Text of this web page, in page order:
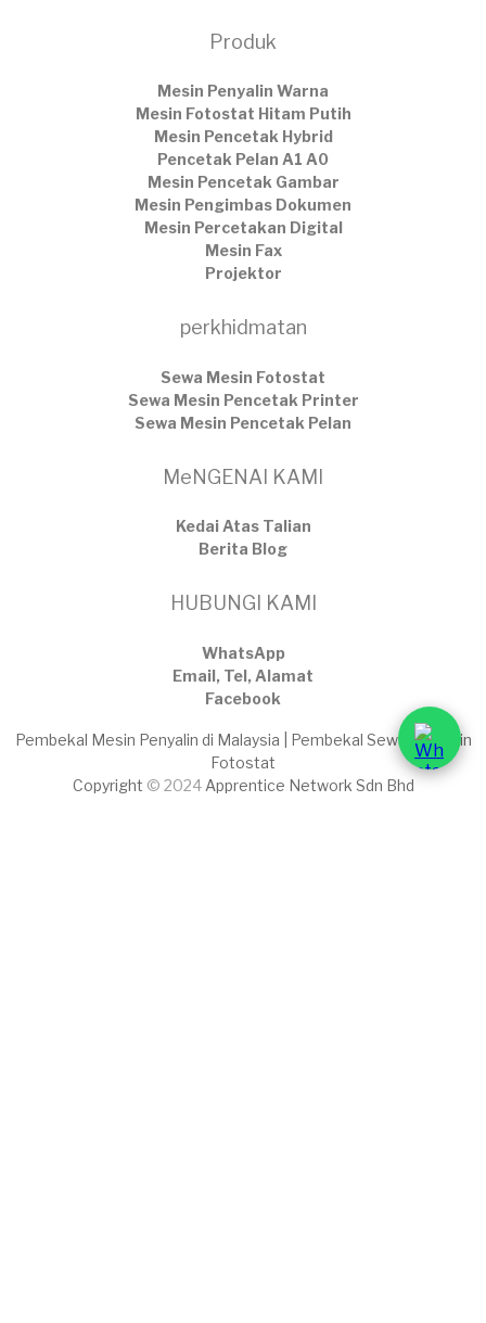
Produk
Mesin Penyalin Warna
Mesin Fotostat Hitam Putih
Mesin Pencetak Hybrid
Pencetak Pelan A1 A0
Mesin Pencetak Gambar
Mesin Pengimbas Dokumen
Mesin Percetakan Digital
Mesin Fax
Projektor
perkhidmatan
Sewa Mesin Fotostat
Sewa Mesin Pencetak Printer
Sewa Mesin Pencetak Pelan
MeNGENAI KAMI
Kedai Atas Talian
​Berita Blog
HUBUNGI KAMI
WhatsApp
Email, Tel, Alamat
Facebook
Pembekal Mesin Penyalin di Malaysia | Pembekal Sewaan Mesin
Fotostat
Copyright © 2024 Apprentice Network Sdn Bhd